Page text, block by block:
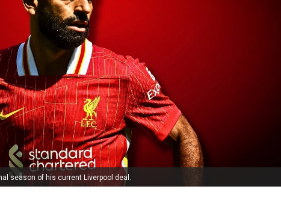
season of his current Liverpool deal.